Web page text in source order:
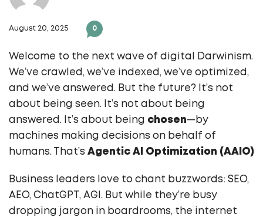
August 20, 2025 0
Welcome to the next wave of digital Darwinism.
We’ve crawled, we’ve indexed, we’ve optimized,
and we’ve answered. But the future? It’s not
about being seen. It’s not about being
answered. It’s about being chosen—by
machines making decisions on behalf of
humans. That’s Agentic AI Optimization (AAIO)
Business leaders love to chant buzzwords: SEO,
AEO, ChatGPT, AGI. But while they’re busy
dropping jargon in boardrooms, the internet